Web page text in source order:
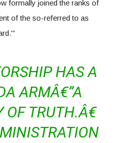
formally joined the ranks of
of the so-referred to as
HAS A
ARMÂ€”A
TRUTH.Â€